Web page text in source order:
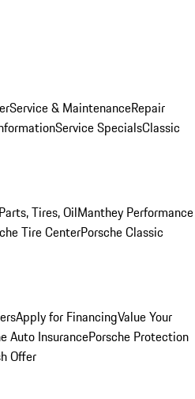
Service & MaintenanceRepair
Service SpecialsClassic
Tires, OilManthey Performance
Tire CenterPorsche Classic
Apply for FinancingValue Your
Auto InsurancePorsche Protection
Offer